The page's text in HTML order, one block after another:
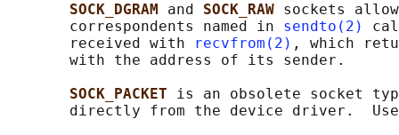
SOCK_DGRAM and SOCK_RAW sockets
       correspondents named in
sendto(2)
       received with
recvfrom(2) , which
       with the address of its sender.
SOCK_PACKET is an obsolete socket
directly from the device driver.